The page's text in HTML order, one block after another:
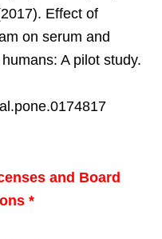
Effect of
on serum and
A pilot study.
and Board
*